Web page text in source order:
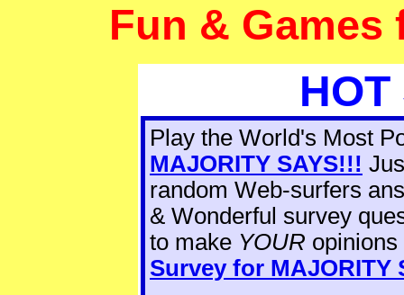
Fun & Games
Play the World's Most
MAJORITY SAYS!!!
random Web-surfers
& Wonderful survey
to make YOUR
Survey for MAJORITY